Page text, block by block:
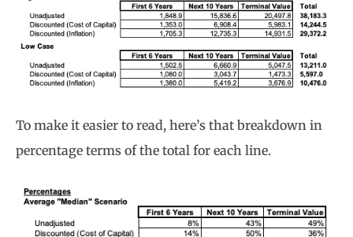
To make it easier to read, here’s that breakdown in
percentage terms of the total for each line.